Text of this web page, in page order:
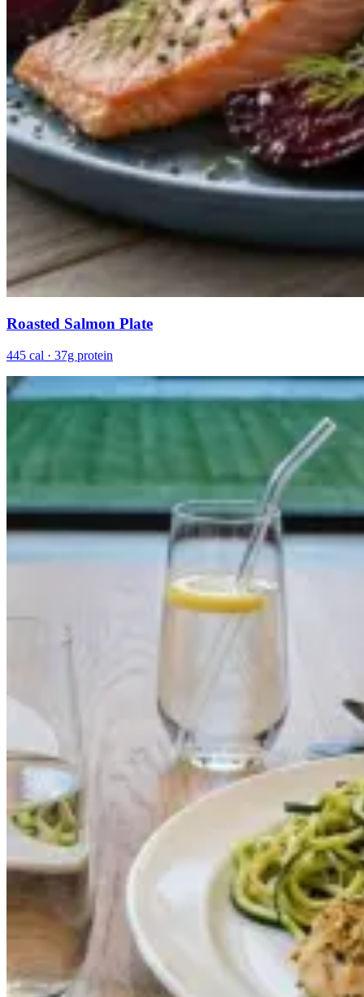
Roasted Salmon Plate
445 cal · 37g protein